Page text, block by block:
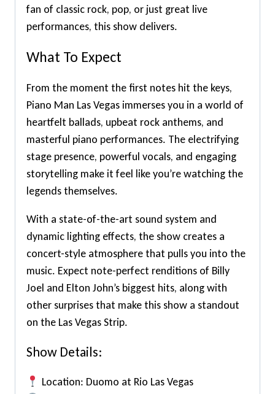
fan of classic rock, pop, or just great live
performances, this show delivers.
What To Expect
From the moment the first notes hit the keys,
Piano Man Las Vegas immerses you in a world of
heartfelt ballads, upbeat rock anthems, and
masterful piano performances. The electrifying
stage presence, powerful vocals, and engaging
storytelling make it feel like you’re watching the
legends themselves.
With a state-of-the-art sound system and
dynamic lighting effects, the show creates a
concert-style atmosphere that pulls you into the
music. Expect note-perfect renditions of Billy
Joel and Elton John’s biggest hits, along with
other surprises that make this show a standout
on the Las Vegas Strip.
Show Details:
Location: Duomo at Rio Las Vegas